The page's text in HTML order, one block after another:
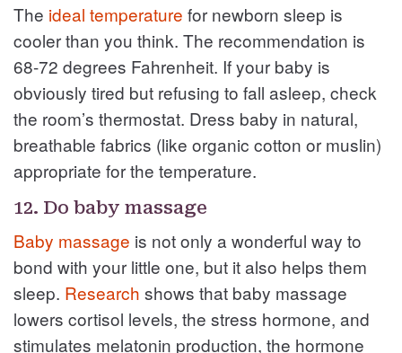
The ideal temperature for newborn sleep is
cooler than you think. The recommendation is
68-72 degrees Fahrenheit. If your baby is
obviously tired but refusing to fall asleep, check
the room’s thermostat. Dress baby in natural,
breathable fabrics (like organic cotton or muslin)
appropriate for the temperature.
12. Do baby massage
Baby massage is not only a wonderful way to
bond with your little one, but it also helps them
sleep. Research shows that baby massage
lowers cortisol levels, the stress hormone, and
stimulates melatonin production, the hormone